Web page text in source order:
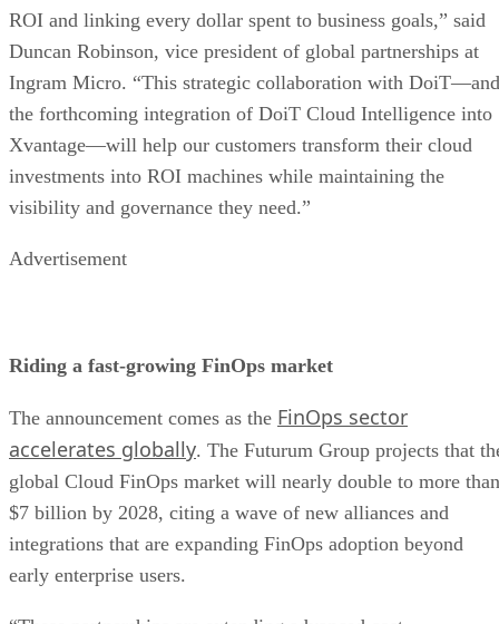
ROI and linking every dollar spent to business goals,” said
Duncan Robinson, vice president of global partnerships at
Ingram Micro. “This strategic collaboration with DoiT—and
the forthcoming integration of DoiT Cloud Intelligence into
Xvantage—will help our customers transform their cloud
investments into ROI machines while maintaining the
visibility and governance they need.”
Advertisement
Riding a fast-growing FinOps market
The announcement comes as the FinOps sector
accelerates globally. The Futurum Group projects that
global Cloud FinOps market will nearly double to more than
$7 billion by 2028, citing a wave of new alliances and
integrations that are expanding FinOps adoption beyond
early enterprise users.